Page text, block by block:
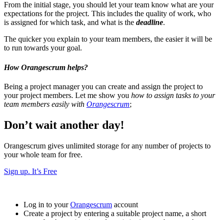
From the initial stage, you should let your team know what are your
expectations for the project. This includes the quality of work, who
is assigned for which task, and what is the deadline.
The quicker you explain to your team members, the easier it will be
to run towards your goal.
How Orangescrum helps?
Being a project manager you can create and assign the project to
your project members. Let me show you how to assign tasks to your
team members easily with Orangescrum;
Don’t wait another day!
Orangescrum gives unlimited storage for any number of projects to
your whole team for free.
Sign up. It’s Free
Log in to yourOrangescrum account
Create a project by entering a suitable project name, a short